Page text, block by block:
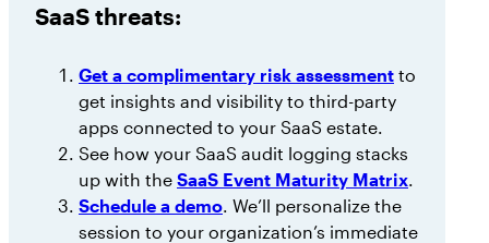
SaaS threats:
Get a complimentary risk assessment to
get insights and visibility to third-party
apps connected to your SaaS estate.
See how your SaaS audit logging stacks
up with the SaaS Event Maturity Matrix.
Schedule a demo. We’ll personalize the
session to your organization’s immediate